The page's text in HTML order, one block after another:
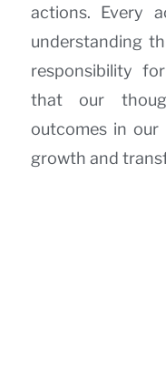
actions. Every
understanding
responsibility
that our
outcomes in our
growth and